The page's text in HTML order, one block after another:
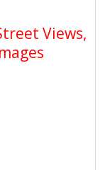
Views,